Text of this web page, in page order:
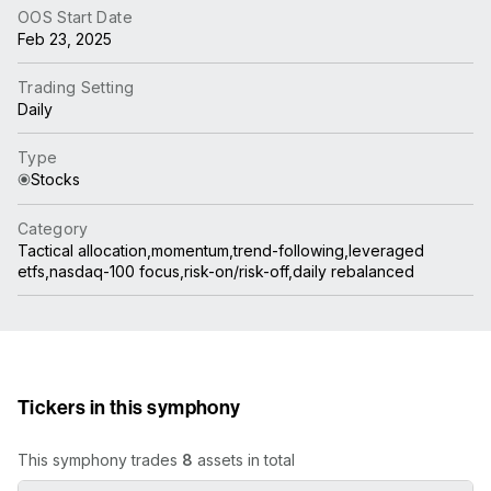
OOS Start Date
Feb 23, 2025
Trading Setting
Daily
Type
Stocks
Category
Tactical allocation,momentum,trend-following,leveraged
etfs,nasdaq-100 focus,risk-on/risk-off,daily rebalanced
Tickers in this symphony
This symphony trades 8 assets in total